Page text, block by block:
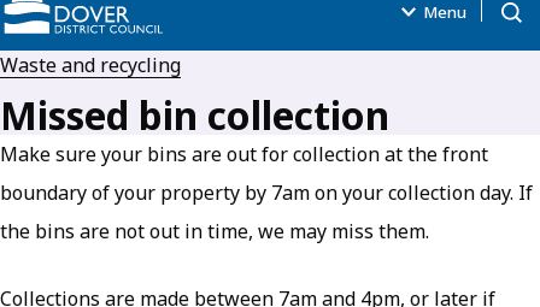
Menu
Waste and recycling
Missed bin collection
Make sure your bins are out for collection at the front
boundary of your property by 7am on your collection day. If
the bins are not out in time, we may miss them.
Collections are made between 7am and 4pm, or later if